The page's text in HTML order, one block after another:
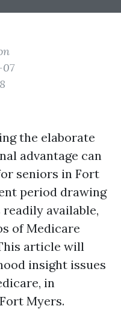
the elaborate
advantage can
seniors in Fort
period drawing
available,
of Medicare
article will
insight issues
in
Myers.